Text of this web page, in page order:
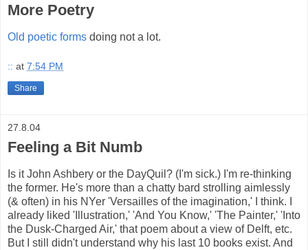
More Poetry
Old poetic forms doing not a lot.
:: at 7:54 PM
Share
27.8.04
Feeling a Bit Numb
Is it John Ashbery or the DayQuil? (I'm sick.) I'm re-thinking
the former. He's more than a chatty bard strolling aimlessly
(& often) in his NYer 'Versailles of the imagination,' I think. I
already liked 'Illustration,' 'And You Know,' 'The Painter,' 'Into
the Dusk-Charged Air,' that poem about a view of Delft, etc.
But I still didn't understand why his last 10 books exist. And